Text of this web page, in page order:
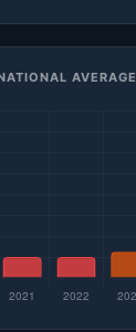
AVERAGE